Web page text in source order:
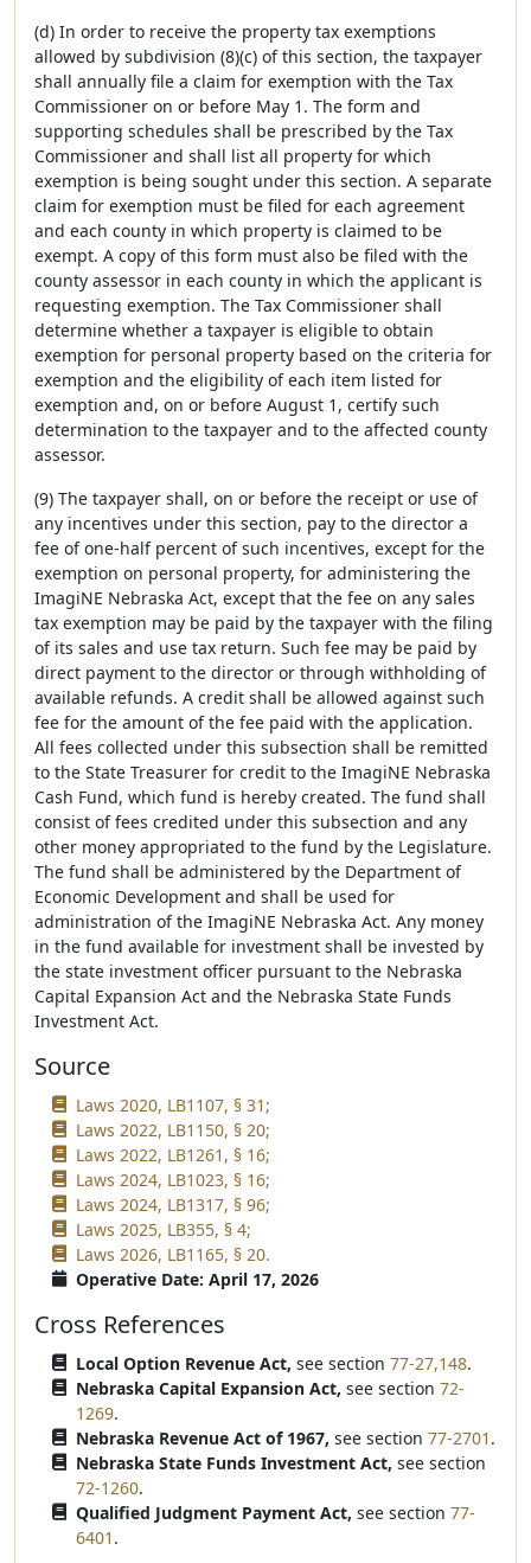
(d) In order to receive the property tax exemptions
allowed by subdivision (8)(c) of this section, the taxpayer
shall annually file a claim for exemption with the Tax
Commissioner on or before May 1. The form and
supporting schedules shall be prescribed by the Tax
Commissioner and shall list all property for which
exemption is being sought under this section. A separate
claim for exemption must be filed for each agreement
and each county in which property is claimed to be
exempt. A copy of this form must also be filed with the
county assessor in each county in which the applicant is
requesting exemption. The Tax Commissioner shall
determine whether a taxpayer is eligible to obtain
exemption for personal property based on the criteria for
exemption and the eligibility of each item listed for
exemption and, on or before August 1, certify such
determination to the taxpayer and to the affected county
assessor.
(9) The taxpayer shall, on or before the receipt or use of
any incentives under this section, pay to the director a
fee of one-half percent of such incentives, except for the
exemption on personal property, for administering the
ImagiNE Nebraska Act, except that the fee on any sales
tax exemption may be paid by the taxpayer with the filing
of its sales and use tax return. Such fee may be paid by
direct payment to the director or through withholding of
available refunds. A credit shall be allowed against such
fee for the amount of the fee paid with the application.
All fees collected under this subsection shall be remitted
to the State Treasurer for credit to the ImagiNE Nebraska
Cash Fund, which fund is hereby created. The fund shall
consist of fees credited under this subsection and any
other money appropriated to the fund by the Legislature.
The fund shall be administered by the Department of
Economic Development and shall be used for
administration of the ImagiNE Nebraska Act. Any money
in the fund available for investment shall be invested by
the state investment officer pursuant to the Nebraska
Capital Expansion Act and the Nebraska State Funds
Investment Act.
Source
Laws 2020, LB1107, § 31;
Laws 2022, LB1150, § 20;
Laws 2022, LB1261, § 16;
Laws 2024, LB1023, § 16;
Laws 2024, LB1317, § 96;
Laws 2025, LB355, § 4;
Laws 2026, LB1165, § 20.
Operative Date: April 17, 2026
Cross References
Local Option Revenue Act, see section 77-27,148.
Nebraska Capital Expansion Act, see section 72-
1269.
Nebraska Revenue Act of 1967, see section 77-2701 .
Nebraska State Funds Investment Act, see section
72-1260.
Qualified Judgment Payment Act, see section 77-
6401 .